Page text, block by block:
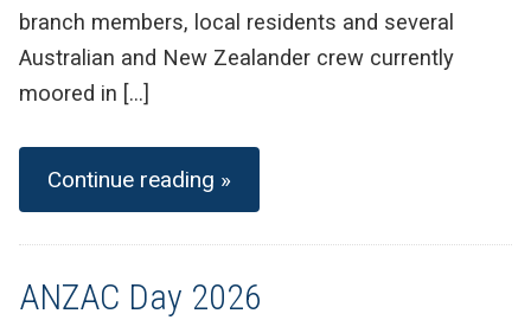
branch members, local residents and several
Australian and New Zealander crew currently
moored in […]
Continue reading »
ANZAC Day 2026